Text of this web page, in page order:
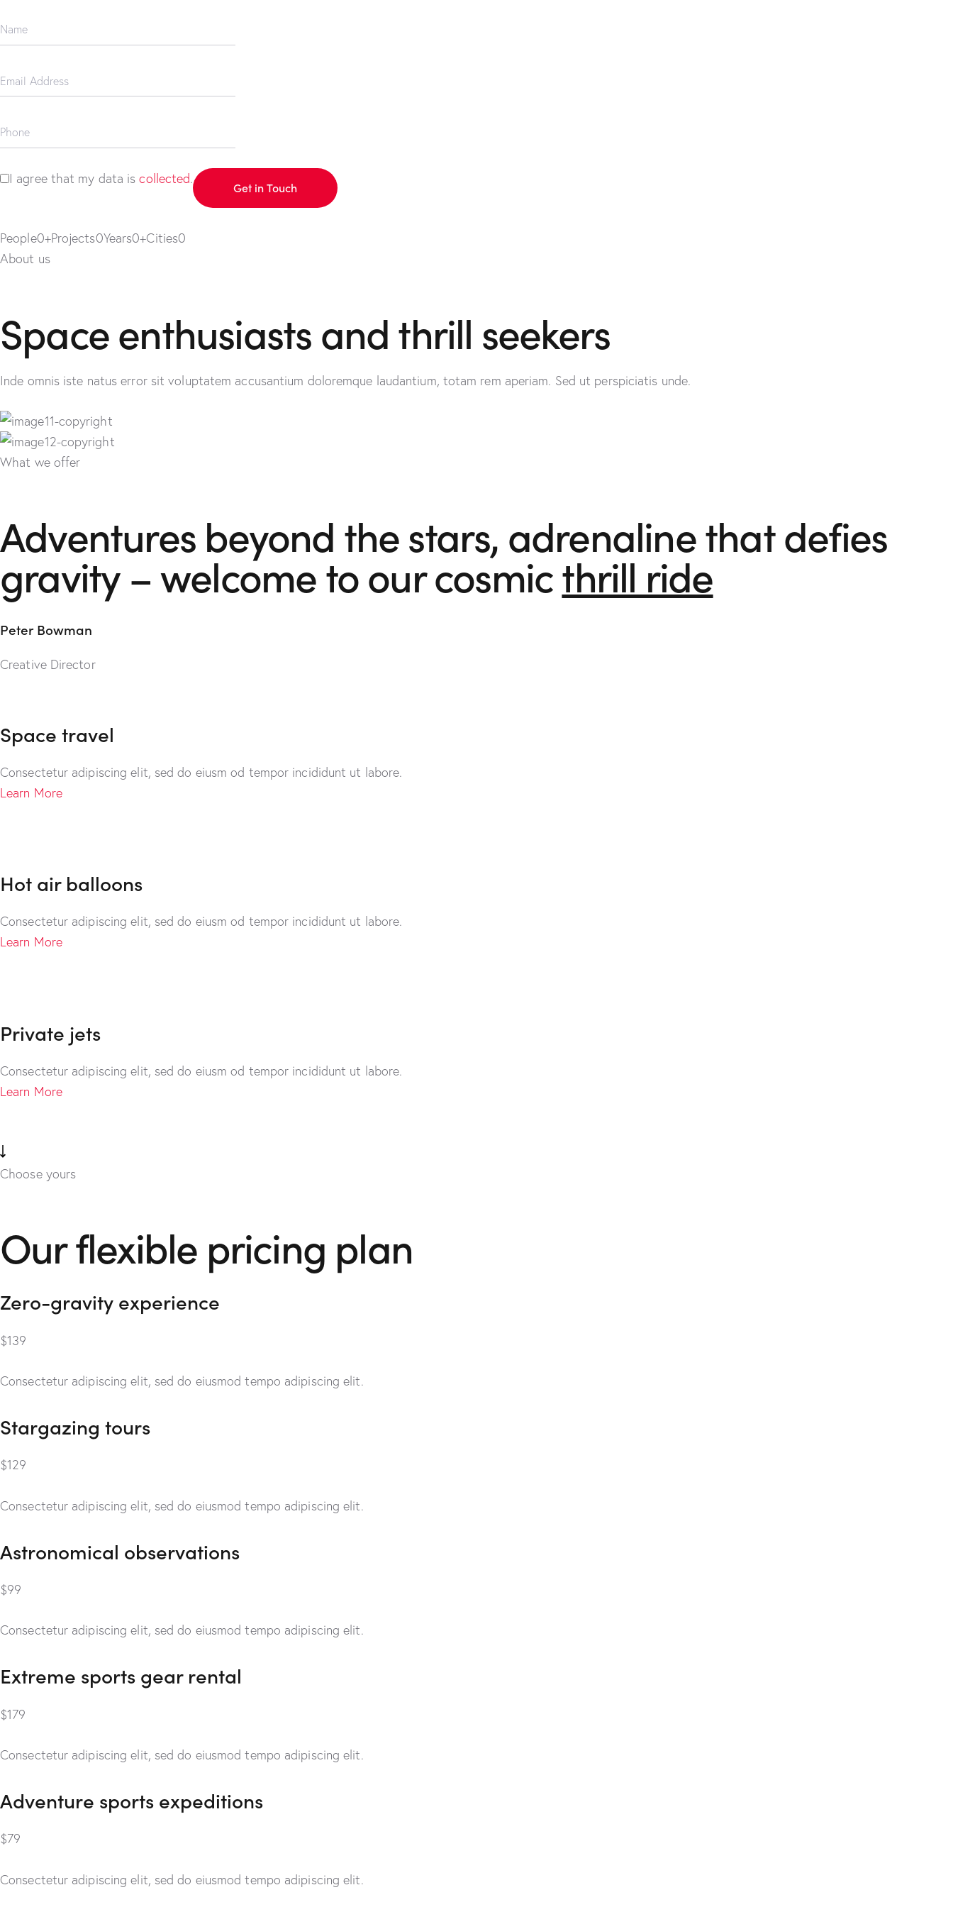
I agree that my data iscollected.
People0+Projects0Years0+Cities0
About us
Space enthusiasts and thrill seekers
Inde omnis iste natus error sit voluptatem accusantium doloremque laudantium, totam rem aperiam. Sed ut perspiciatis unde.
What we offer
Adventures beyond the stars, adrenaline that defies
gravity – welcome to our cosmicthrill ride
Peter Bowman
Creative Director
Space travel
Consectetur adipiscing elit, sed do eiusm od tempor incididunt ut labore.
Learn More
Hot air balloons
Consectetur adipiscing elit, sed do eiusm od tempor incididunt ut labore.
Learn More
Private jets
Consectetur adipiscing elit, sed do eiusm od tempor incididunt ut labore.
Learn More
Choose yours
Our flexible pricing plan
Zero-gravity experience
$139
Consectetur adipiscing elit, sed do eiusmod tempo adipiscing elit.
Stargazing tours
$129
Consectetur adipiscing elit, sed do eiusmod tempo adipiscing elit.
Astronomical observations
$99
Consectetur adipiscing elit, sed do eiusmod tempo adipiscing elit.
Extreme sports gear rental
$179
Consectetur adipiscing elit, sed do eiusmod tempo adipiscing elit.
Adventure sports expeditions
$79
Consectetur adipiscing elit, sed do eiusmod tempo adipiscing elit.